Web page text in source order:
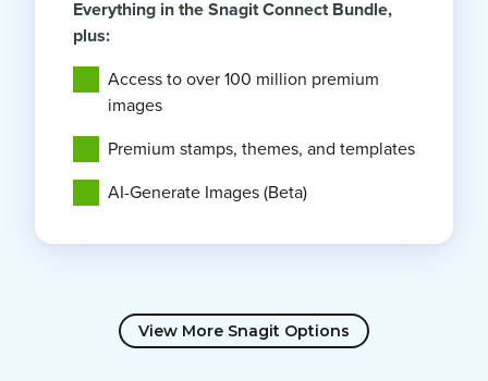
Everything in the Snagit Connect Bundle,
plus:
Access to over 100 million premium
images
Premium stamps, themes, and templates
AI-Generate Images (Beta)
View More Snagit Options